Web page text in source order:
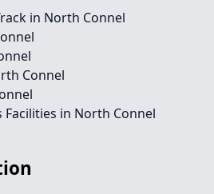
in North Connel
Connel
Facilities in North Connel